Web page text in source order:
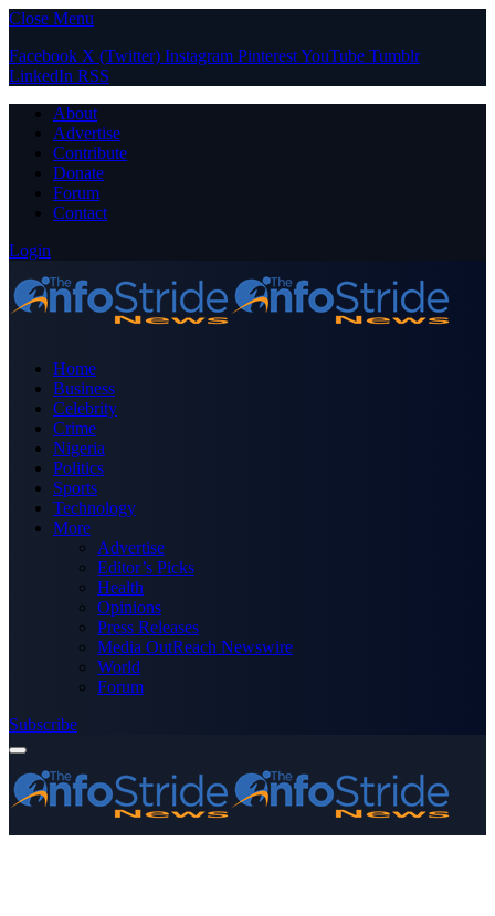
Close Menu
Facebook X (Twitter) Instagram PinterestYouTube Tumblr
LinkedIn RSS
About
Advertise
Contribute
Donate
Forum
Contact
Login
Home
Business
Celebrity
Crime
Nigeria
Politics
Sports
Technology
More
Advertise
Editor’s Picks
Health
Opinions
Press Releases
Media OutReach Newswire
World
Forum
Subscribe